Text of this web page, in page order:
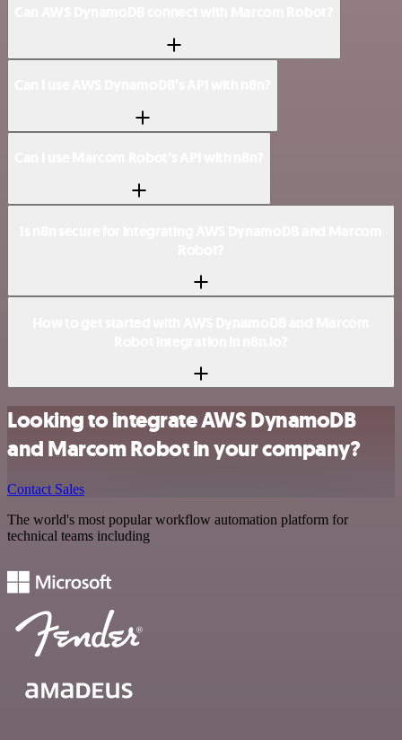
Looking to integrate AWS DynamoDB
and Marcom Robot in your company?
Contact Sales
The world's most popular workflow automation platform for
technical teams including